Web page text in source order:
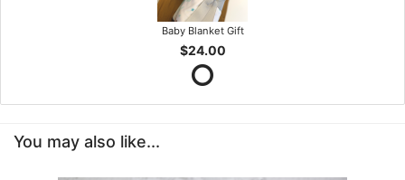
Baby Blanket Gift
$24.00
You may also like...